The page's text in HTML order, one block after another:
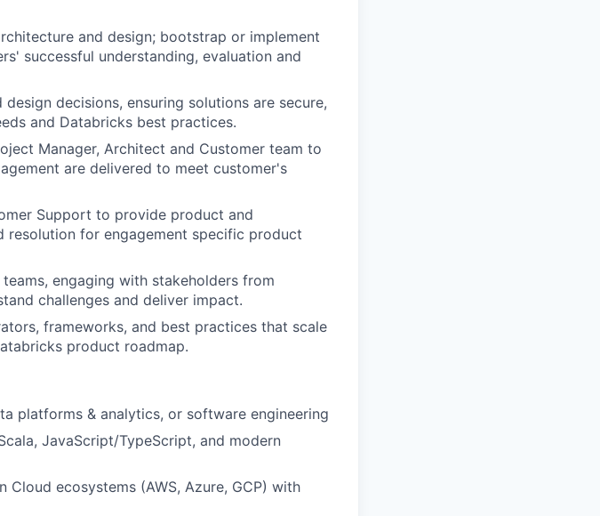
and design; bootstrap or implement
successful understanding, evaluation and
decisions, ensuring solutions are secure,
and Databricks best practices.
Manager, Architect and Customer team to
are delivered to meet customer's
Support to provide product and
for engagement specific product
engaging with stakeholders from
challenges and deliver impact.
frameworks, and best practices that scale
product roadmap.
platforms & analytics, or software engineering
JavaScript/TypeScript, and modern
ecosystems (AWS, Azure, GCP) with